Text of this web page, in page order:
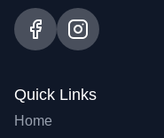
Quick Links
Home